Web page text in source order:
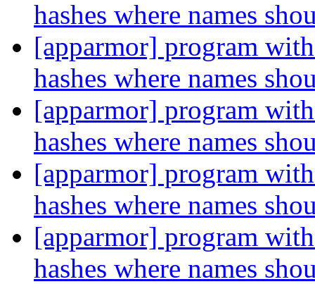
hashes where names
[apparmor] program
hashes where names
[apparmor] program
hashes where names
[apparmor] program
hashes where names
[apparmor] program
hashes where names